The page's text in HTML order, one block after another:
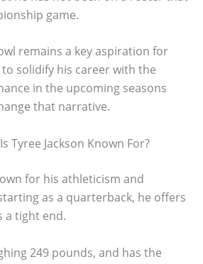
game.
remains a key aspiration for
to solidify his career with the
in the upcoming seasons
that narrative.
Tyree Jackson Known For?
for his athleticism and
as a quarterback, he offers
a tight end.
249 pounds, and has the